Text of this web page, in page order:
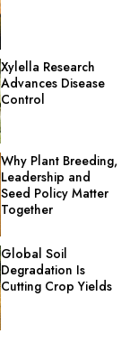
Xylella Research
Advances Disease
Control
Why Plant Breeding,
Leadership and
Seed Policy Matter
Together
Global Soil
Degradation Is
Cutting Crop Yields